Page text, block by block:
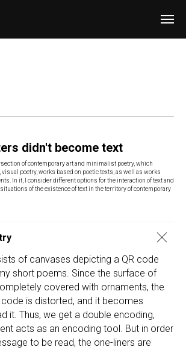
didn't become text
of contemporary art and minimalist poetry, which
poetry, works based on poetic texts, as well as works
In it, I consider different options for the interaction of text and
of the existence of text in the territory of contemporary
of canvases depicting a QR code
short poems. Since the surface of
covered with ornaments, the
is distorted, and it becomes
it. Thus, we get a double encoding,
acts as an encoding tool. But in order
to be read, the one-liners are